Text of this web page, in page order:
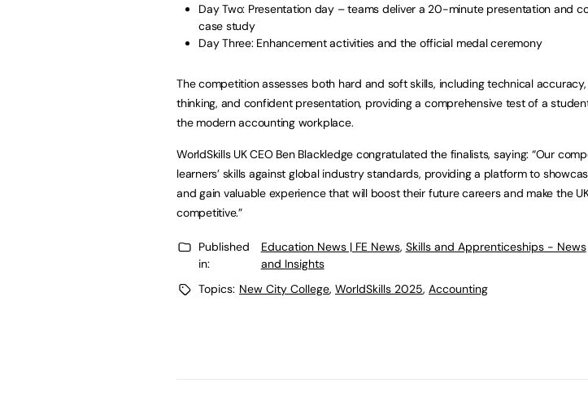
Day Two: Presentation day – teams deliver a 20-minute presentation and
case study
Day Three: Enhancement activities and the official medal ceremony
The competition assesses both hard and soft skills, including technical
thinking, and confident presentation, providing a comprehensive test of a
the modern accounting workplace.
WorldSkills UK CEO Ben Blackledge congratulated the finalists, saying: “Our
learners’ skills against global industry standards, providing a platform to
and gain valuable experience that will boost their future careers and make the
competitive.”
Published
in:
Education News | FE News, Skills and Apprenticeships - News
and Insights
Topics: New City College, WorldSkills 2025, Accounting